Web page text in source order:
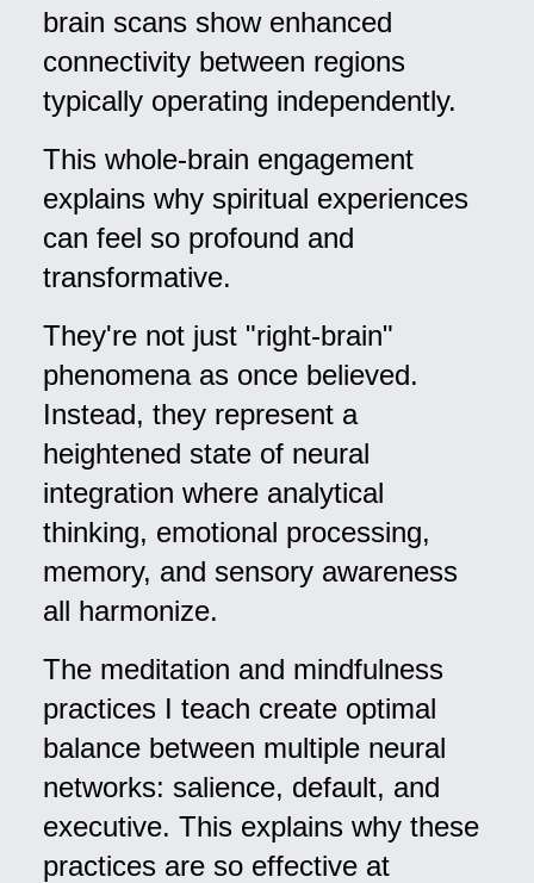
brain scans show enhanced
connectivity between regions
typically operating independently.
This whole-brain engagement
explains why spiritual experiences
can feel so profound and
transformative.
They're not just "right-brain"
phenomena as once believed.
Instead, they represent a
heightened state of neural
integration where analytical
thinking, emotional processing,
memory, and sensory awareness
all harmonize.
The meditation and mindfulness
practices I teach create optimal
balance between multiple neural
networks: salience, default, and
executive. This explains why these
practices are so effective at